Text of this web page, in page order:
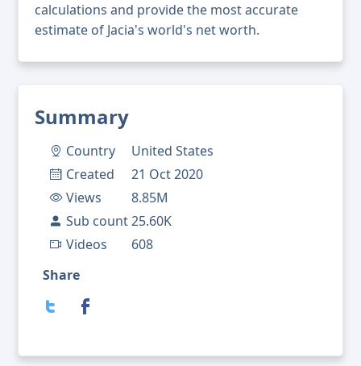
Summary
Country
United States
Created
21 Oct 2020
Views
8.85M
Sub count25.60K
Videos
608
Share
calculations and provide the most accurate
estimate of Jacia's world's net worth.